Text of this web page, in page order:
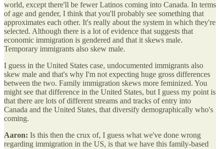
world, except there'll be fewer Latinos coming into Canada. In terms
of age and gender, I think that you'll probably see something that
approximates each other. It's really about the system in which they're
selected. Although there is a lot of evidence that suggests that
economic immigration is gendered and that it skews male.
Temporary immigrants also skew male.
I guess in the United States case, undocumented immigrants also
skew male and that's why I'm not expecting huge gross differences
between the two. Family immigration skews more feminized. You
might see that difference in the United States, but I guess my point is
that there are lots of different streams and tracks of entry into
Canada and the United States, that diversify demographically who's
coming.
Aaron: Is this then the crux of, I guess what we've done wrong
regarding immigration in the US, is that we have this family-based